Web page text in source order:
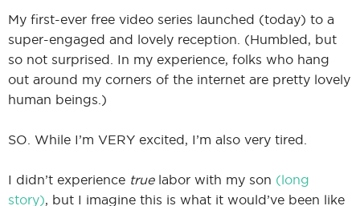
My first-ever free video series launched (today) to a
super-engaged and lovely reception. (Humbled, but
so not surprised. In my experience, folks who hang
out around my corners of the internet are pretty lovely
human beings.)
SO. While I’m VERY excited, I’m also very tired.
I didn’t experience truelabor with my son (long
story), but I imagine this is what it would’ve been like